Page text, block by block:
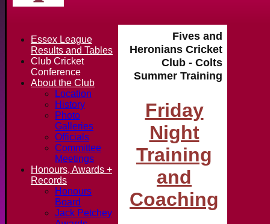
Fives and
Heronians Cricket
Club - Colts
Summer Training
Friday
Night
Training
and
Coaching
Essex League
Results and Tables
Club Cricket
Conference
About the Club
Location
History
Photo
Galleries
Officials
Committee
Meetings
Honours, Awards +
Records
Honours
Board
Jack Petchey